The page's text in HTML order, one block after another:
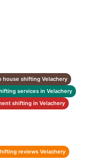
house shifting Velachery
services in Velachery
shifting in Velachery
reviews Velachery